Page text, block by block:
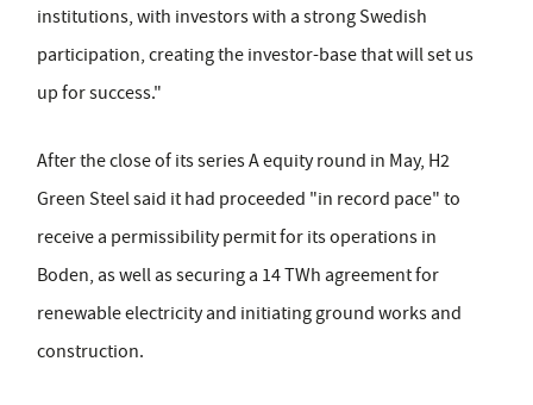
institutions, with investors with a strong Swedish
participation, creating the investor-base that will set us
up for success."
After the close of its series A equity round in May, H2
Green Steel said it had proceeded "in record pace" to
receive a permissibility permit for its operations in
Boden, as well as securing a 14 TWh agreement for
renewable electricity and initiating ground works and
construction.